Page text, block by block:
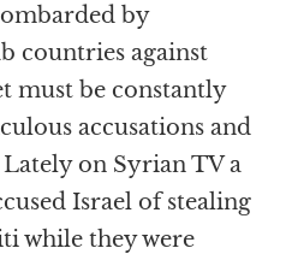
by
countries against
must be constantly
accusations and
on Syrian TV a
Israel of stealing
while they were